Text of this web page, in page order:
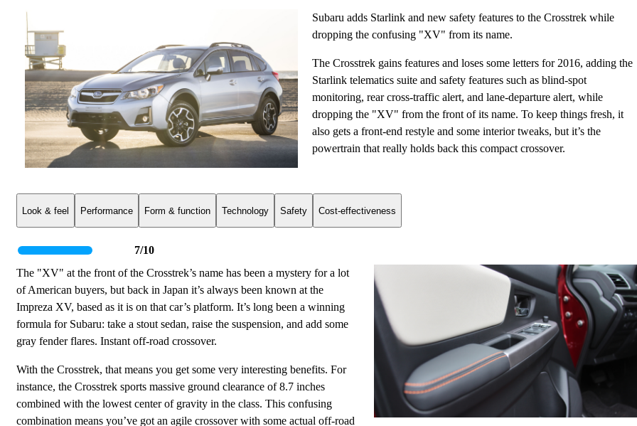
Subaru adds Starlink and new safety features to the Crosstrek while
dropping the confusing "XV" from its name.
The Crosstrek gains features and loses some letters for 2016, adding the
Starlink telematics suite and safety features such as blind-spot
monitoring, rear cross-traffic alert, and lane-departure alert, while
dropping the "XV" from the front of its name. To keep things fresh, it
also gets a front-end restyle and some interior tweaks, but it’s the
powertrain that really holds back this compact crossover.
Look & feel Performance Form & function Technology Safety Cost-effectiveness
7/10
The "XV" at the front of the Crosstrek’s name has been a mystery for a lot
of American buyers, but back in Japan it’s always been known at the
Impreza XV, based as it is on that car’s platform. It’s long been a winning
formula for Subaru: take a stout sedan, raise the suspension, and add some
gray fender flares. Instant off-road crossover.
With the Crosstrek, that means you get some very interesting benefits. For
instance, the Crosstrek sports massive ground clearance of 8.7 inches
combined with the lowest center of gravity in the class. This confusing
combination means you’ve got an agile crossover with some actual off-road